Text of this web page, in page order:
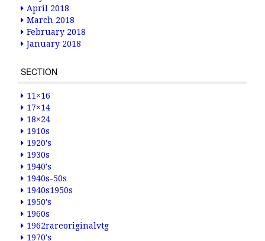
April 2018
March 2018
February 2018
January 2018
SECTION
11×16
17×14
18×24
1910s
1920's
1930s
1940's
1940s-50s
1940s1950s
1950's
1960s
1962rareoriginalvtg
1970's